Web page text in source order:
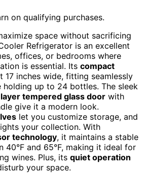
on qualifying purchases.
space without sacrificing
Refrigerator is an excellent
offices, or bedrooms where
is essential. Its compact
17 inches wide, fitting seamlessly
holding up to 24 bottles. The sleek
tempered glass door with
give it a modern look.
let you customize storage, and
your collection. With
technology, it maintains a stable
40°F and 65°F, making it ideal for
wines. Plus, its quiet operation
your space.